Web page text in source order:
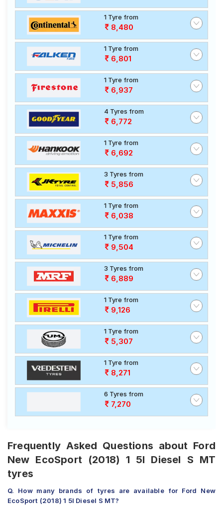
1 Tyre from
8,480
1 Tyre from
6,801
1 Tyre from
6,937
4 Tyres from
6,772
1 Tyre from
6,692
3 Tyres from
5,856
1 Tyre from
6,038
1 Tyre from
9,504
3 Tyres from
6,889
1 Tyre from
9,126
1 Tyre from
5,307
1 Tyre from
8,271
6 Tyres from
7,270
Frequently Asked Questions about Ford
New EcoSport (2018) 1 5l Diesel S MT
tyres
Q. How many brands of tyres are available for Ford New
EcoSport (2018) 1 5l Diesel S MT?